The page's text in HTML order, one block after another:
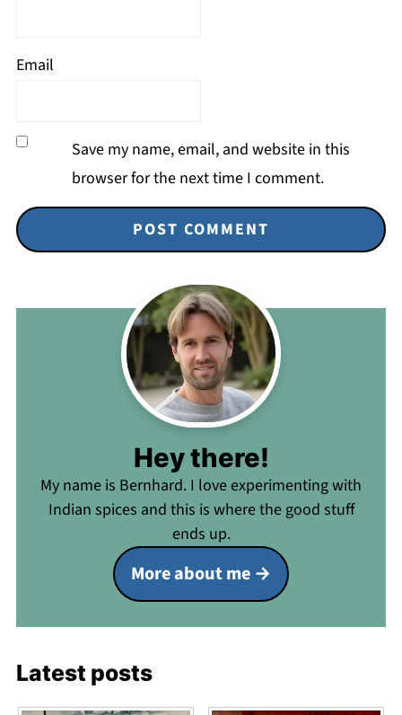
Email
Save my name, email, and website in this
browser for the next time I comment.
Hey there!
My name is Bernhard. I love experimenting with
Indian spices and this is where the good stuff
ends up.
More about me
Latest posts